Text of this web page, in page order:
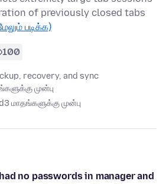
of previously closed tabs
படிக்க)
100
recovery, and sync
முன்பு
3 மாதங்களுக்கு முன்பு
no passwords in manager and